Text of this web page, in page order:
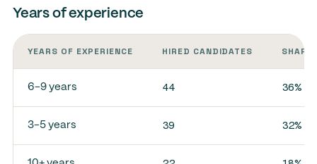
Years of experience
YEARS OF EXPERIENCE HIRED CANDIDATES SHARE
6-9 years 44 36%
3-5 years 39 32%